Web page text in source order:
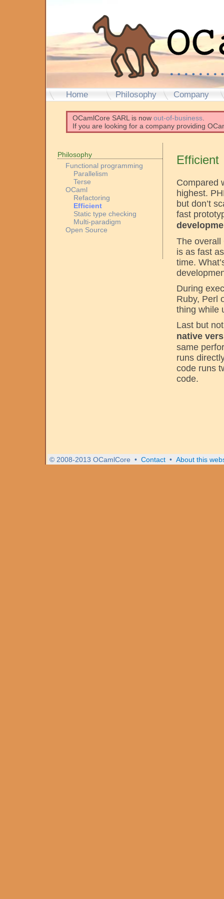
Home Philosophy Company
OCamlCore SARL is now out-of-business.
If you are looking for a company providing
Efficient
Compared
highest.
but don’t
fast
The overall
is as fast
time.
During
Ruby, Perl
thing while
Last but
native
same
runs
code runs
code.
Philosophy
Functional programming
Parallelism
Terse
OCaml
Refactoring
Efficient
Static type checking
Multi-paradigm
Open Source
© 2008-2013 OCamlCore • Contact • About this